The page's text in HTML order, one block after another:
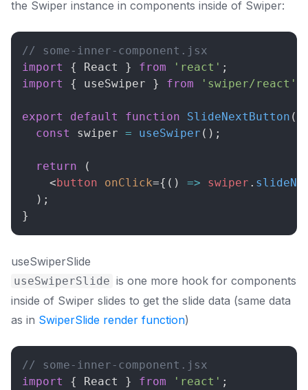
the Swiper instance in components inside of Swiper:
// some-inner-component.jsx
import
{ React } from 'react' ;
import
{ useSwiper } from 'swiper/react'
export default function SlideNextButton (
const
swiper = useSwiper ( ) ;
return
(
<button onClick={ ( ) => swiper .
) ;
}
useSwiperSlide
useSwiperSlide is one more hook for components
inside of Swiper slides to get the slide data (same data
as in SwiperSlide render function)
// some-inner-component.jsx
import
{ React } from 'react' ;